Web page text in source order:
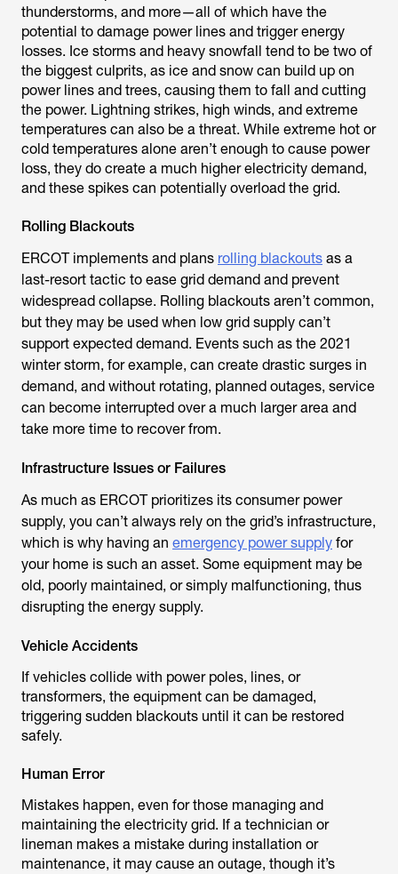
thunderstorms, and more—all of which have the
potential to damage power lines and trigger energy
losses. Ice storms and heavy snowfall tend to be two of
the biggest culprits, as ice and snow can build up on
power lines and trees, causing them to fall and cutting
the power. Lightning strikes, high winds, and extreme
temperatures can also be a threat. While extreme hot or
cold temperatures alone aren’t enough to cause power
loss, they do create a much higher electricity demand,
and these spikes can potentially overload the grid.
Rolling Blackouts
ERCOT implements and plans rolling blackouts as a
last-resort tactic to ease grid demand and prevent
widespread collapse. Rolling blackouts aren’t common,
but they may be used when low grid supply can’t
support expected demand. Events such as the 2021
winter storm, for example, can create drastic surges in
demand, and without rotating, planned outages, service
can become interrupted over a much larger area and
take more time to recover from.
Infrastructure Issues or Failures
As much as ERCOT prioritizes its consumer power
supply, you can’t always rely on the grid’s infrastructure,
which is why having an emergency power supply for
your home is such an asset. Some equipment may be
old, poorly maintained, or simply malfunctioning, thus
disrupting the energy supply.
Vehicle Accidents
If vehicles collide with power poles, lines, or
transformers, the equipment can be damaged,
triggering sudden blackouts until it can be restored
safely.
Human Error
Mistakes happen, even for those managing and
maintaining the electricity grid. If a technician or
lineman makes a mistake during installation or
maintenance, it may cause an outage, though it’s